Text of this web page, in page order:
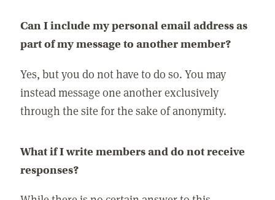
Can I include my personal email address as
part of my message to another member?
Yes, but you do not have to do so. You may
instead message one another exclusively
through the site for the sake of anonymity.
What if I write members and do not receive
responses?